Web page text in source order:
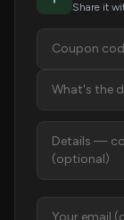
Share it